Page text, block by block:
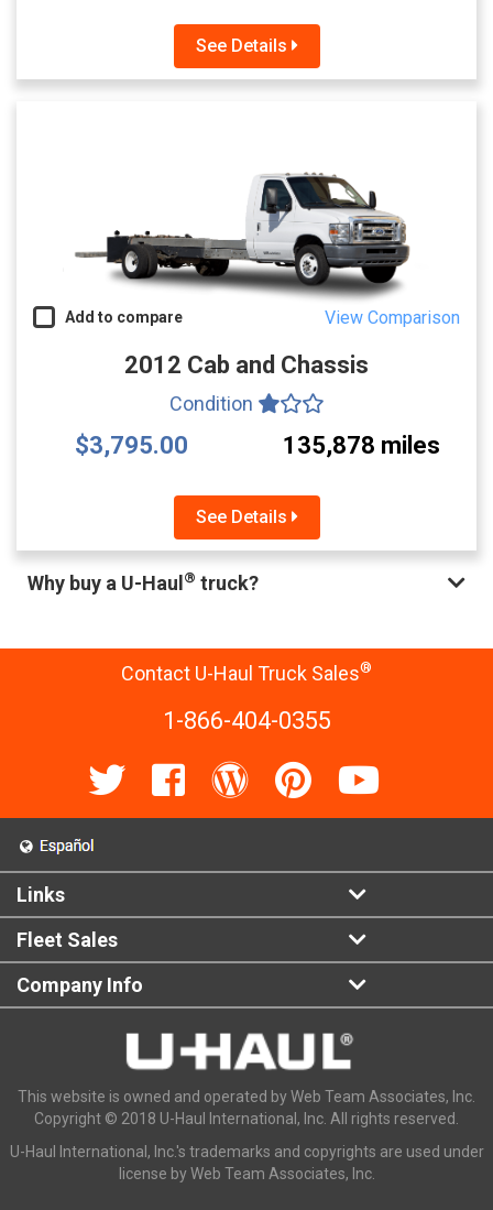
See Details
Add to compare View Comparison
2012 Cab and Chassis
Condition
$3,795.00 135,878 miles
See Details
Why buy a U-Haul® truck?
Contact U-Haul Truck Sales®
1-866-404-0355
Links
Fleet Sales
Company Info
This website is owned and operated by Web Team Associates, Inc.
Copyright © 2018 U-Haul International, Inc. All rights reserved.
U-Haul International, Inc.'s trademarks and copyrights are used under
license by Web Team Associates, Inc.